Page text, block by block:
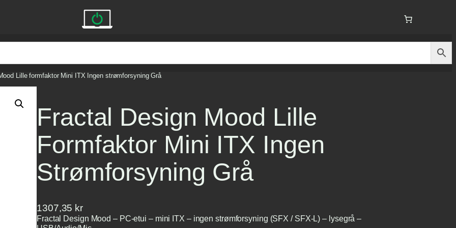
Lille formfaktor Mini ITX Ingen strømforsyning Grå
Fractal Design Mood Lille
Formfaktor Mini ITX Ingen
Strømforsyning Grå
1307,35 kr
Fractal Design Mood – PC-etui – mini ITX – ingen strømforsyning (SFX / SFX-L) – lysegrå –